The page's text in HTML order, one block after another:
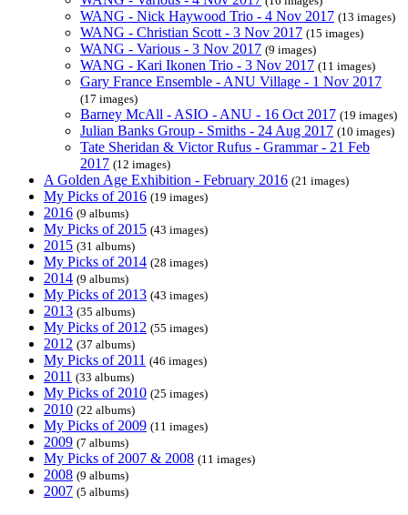
WANG - Nick Haywood Trio - 4 Nov 2017 (13 images)
WANG - Christian Scott - 3 Nov 2017 (15 images)
WANG - Various - 3 Nov 2017 (9 images)
WANG - Kari Ikonen Trio - 3 Nov 2017 (11 images)
Gary France Ensemble - ANU Village - 1 Nov 2017
(17 images)
Barney McAll - ASIO - ANU - 16 Oct 2017 (19 images)
Julian Banks Group - Smiths - 24 Aug 2017 (10 images)
Tate Sheridan & Victor Rufus - Grammar - 21 Feb
2017 (12 images)
A Golden Age Exhibition - February 2016 (21 images)
My Picks of 2016 (19 images)
2016 (9 albums)
My Picks of 2015 (43 images)
2015 (31 albums)
My Picks of 2014 (28 images)
2014 (9 albums)
My Picks of 2013 (43 images)
2013 (35 albums)
My Picks of 2012 (55 images)
2012 (37 albums)
My Picks of 2011 (46 images)
2011 (33 albums)
My Picks of 2010 (25 images)
2010 (22 albums)
My Picks of 2009 (11 images)
2009 (7 albums)
My Picks of 2007 & 2008 (11 images)
2008 (9 albums)
2007 (5 albums)